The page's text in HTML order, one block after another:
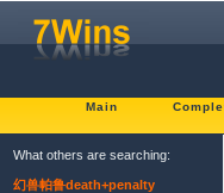
Main
What others are searching:
幻兽帕鲁death+penalty